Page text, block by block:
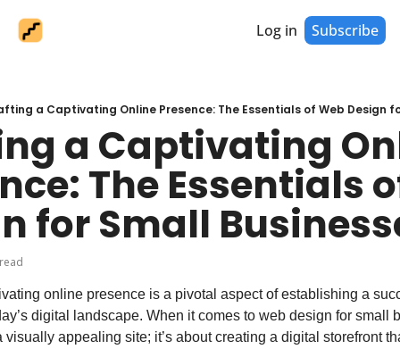
Log in Subscribe
a Captivating Online Presence: The Essentials of Web Design
a Captivating
The Essentials
for Small
online presence is a pivotal aspect of establishing a
digital landscape. When it comes to web design for small
visually appealing site; it’s about creating a digital storefront